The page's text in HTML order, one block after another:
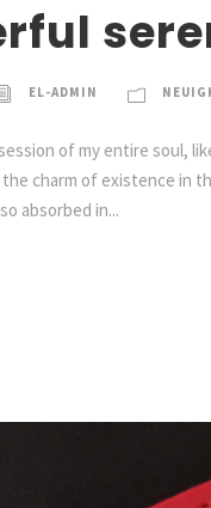
EL-ADMIN
of my entire soul,
charm of existence in
absorbed in...